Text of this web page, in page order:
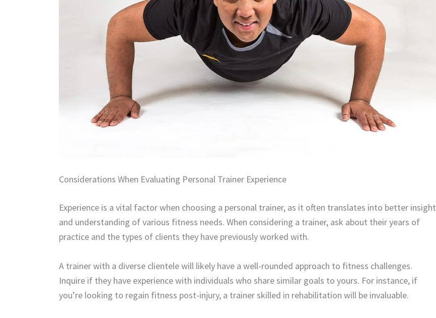
Considerations When Evaluating Personal Trainer Experience
Experience is a vital factor when choosing a personal trainer, as it often translates into better insight
and understanding of various fitness needs. When considering a trainer, ask about their years of
practice and the types of clients they have previously worked with.
A trainer with a diverse clientele will likely have a well-rounded approach to fitness challenges.
Inquire if they have experience with individuals who share similar goals to yours. For instance, if
you’re looking to regain fitness post-injury, a trainer skilled in rehabilitation will be invaluable.